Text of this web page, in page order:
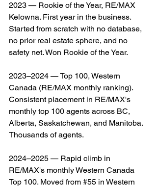
2023 — Rookie of the Year, RE/MAX
Kelowna. First year in the business.
Started from scratch with no database,
no prior real estate sphere, and no
safety net. Won Rookie of the Year.
2023–2024 — Top 100, Western
Canada (RE/MAX monthly ranking).
Consistent placement in RE/MAX's
monthly top 100 agents across BC,
Alberta, Saskatchewan, and Manitoba.
Thousands of agents.
2024–2025 — Rapid climb in
RE/MAX's monthly Western Canada
Top 100. Moved from #55 in Western